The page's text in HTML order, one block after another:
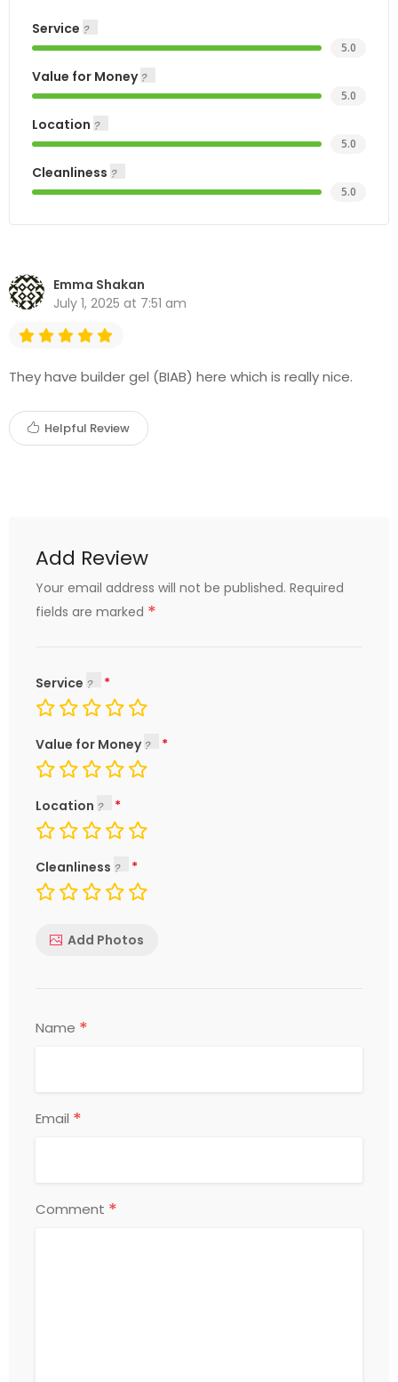
Service
5.0
Value for Money
5.0
Location
5.0
Cleanliness
5.0
Emma Shakan
July 1, 2025 at 7:51 am
They have builder gel (BIAB) here which is really nice.
Helpful Review
Add Review
Your email address will not be published. Required
fields are marked *
Service
Value for Money
Location
Cleanliness
Add Photos
Name *
Email *
Comment *